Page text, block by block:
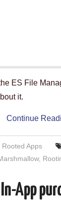
ES File
it.
Continue
Rooted Apps
,
App